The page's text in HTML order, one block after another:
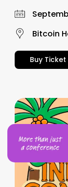
Bitcoin
Buy Ticket